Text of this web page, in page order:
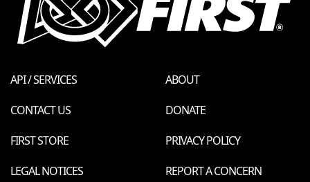
API / SERVICES
ABOUT
CONTACT US
DONATE
FIRST STORE
PRIVACY POLICY
LEGAL NOTICES
REPORT A CONCERN